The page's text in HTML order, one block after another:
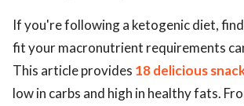
If you're following a ketogenic diet,
fit your macronutrient requirements
This article provides 18 delicious
low in carbs and high in healthy fats.